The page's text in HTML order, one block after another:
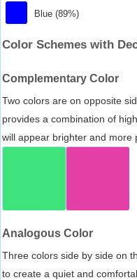
Blue (89%)
Color Schemes with
Complementary Color
Two colors are on opposite
provides a combination of
will appear brighter and more
Analogous Color
Three colors side by side on
to create a quiet and